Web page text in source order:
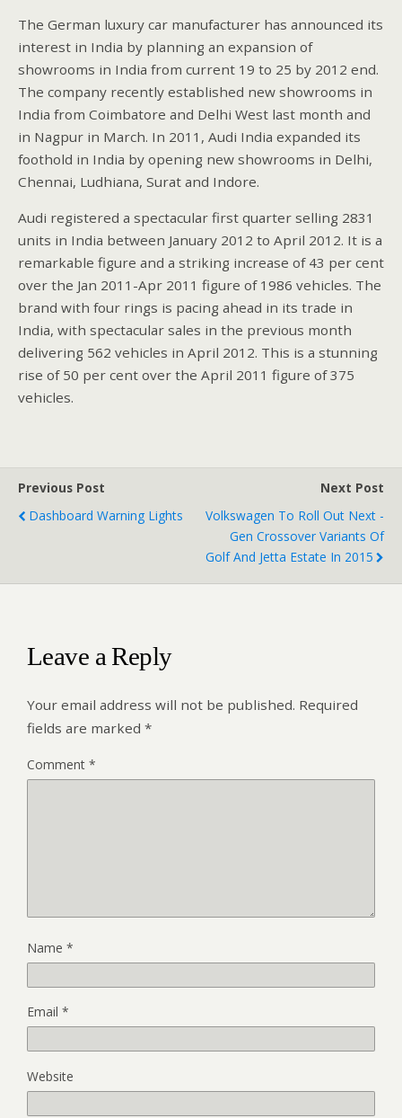
The German luxury car manufacturer has announced its
interest in India by planning an expansion of
showrooms in India from current 19 to 25 by 2012 end.
The company recently established new showrooms in
India from Coimbatore and Delhi West last month and
in Nagpur in March. In 2011, Audi India expanded its
foothold in India by opening new showrooms in Delhi,
Chennai, Ludhiana, Surat and Indore.
Audi registered a spectacular first quarter selling 2831
units in India between January 2012 to April 2012. It is a
remarkable figure and a striking increase of 43 per cent
over the Jan 2011-Apr 2011 figure of 1986 vehicles. The
brand with four rings is pacing ahead in its trade in
India, with spectacular sales in the previous month
delivering 562 vehicles in April 2012. This is a stunning
rise of 50 per cent over the April 2011 figure of 375
vehicles.
Previous Post
Dashboard Warning Lights
Next Post
Volkswagen To Roll Out Next -
Gen Crossover Variants Of
Golf And Jetta Estate In 2015
Leave a Reply
Your email address will not be published. Required
fields are marked *
Comment *
Name *
Email *
Website